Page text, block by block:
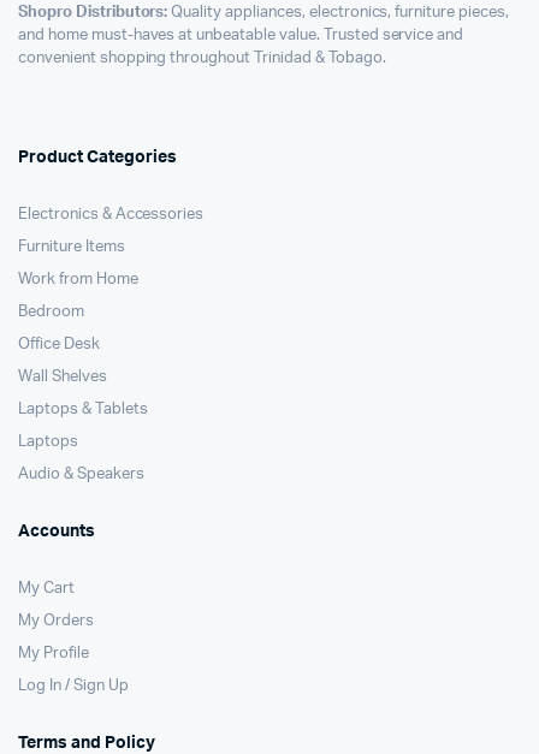
Shopro Distributors: Quality appliances, electronics, furniture pieces,
and home must-haves at unbeatable value. Trusted service and
convenient shopping throughout Trinidad & Tobago.
Product Categories
Electronics & Accessories
Furniture Items
Work from Home
Bedroom
Office Desk
Wall Shelves
Laptops & Tablets
Laptops
Audio & Speakers
Accounts
My Cart
My Orders
My Profile
Log In / Sign Up
Terms and Policy